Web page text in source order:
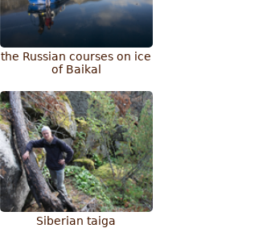
the Russian courses on ice
of Baikal
Siberian taiga